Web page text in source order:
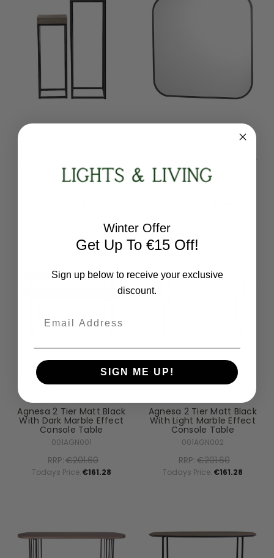
001FAB001
Square 60cm Thin Mirror
002FIR6060
Agnesa 2 Tier Matt Black
With Dark Marble Effect
Console Table
001AGN001
RRP:€201.60
Todays Price:€161.28
Agnesa 2 Tier Matt Black
With Light Marble Effect
Console Table
001AGN002
RRP:€201.60
Todays Price: €161.28
Winter Offer
Get Up To €15 Off!
Sign up below to receive your exclusive
discount.
SIGN ME UP!